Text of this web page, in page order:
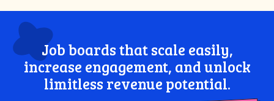
Job boards that scale easily,
increase engagement, and unlock
limitless revenue potential.